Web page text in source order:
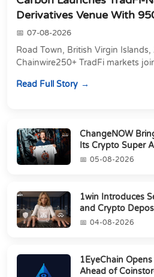
Derivatives Venue With
07-08-2026
Road Town, British Virgin
Chainwire250+ TradFi markets
Read Full Story
ChangeNOW
Its Crypto Super
05-08-2026
1win Introduces
and Crypto
MetaMa...
04-08-2026
1EyeChain
Ahead of